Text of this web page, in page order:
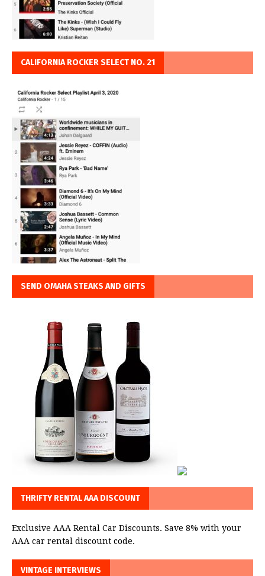
CALIFORNIA ROCKER SELECT NO. 21
SEND OMAHA STEAKS AND GIFTS
THRIFTY RENTAL AAA DISCOUNT
Exclusive AAA Rental Car Discounts. Save 8% with your
AAA car rental discount code.
VINTAGE INTERVIEWS